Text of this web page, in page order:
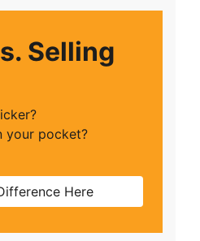
Selling
your pocket?
Here